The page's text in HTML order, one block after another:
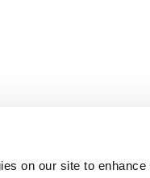
on our site to